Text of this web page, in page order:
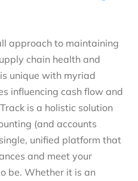
approach to maintaining
chain health and
unique with myriad
influencing cash flow and
is a holistic solution
(and accounts
unified platform that
and meet your
be. Whether it is an